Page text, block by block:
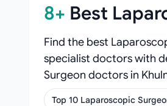
8+ Best
Find the best
specialist doctors with
Surgeon doctors in
Top 10 Laparoscopic